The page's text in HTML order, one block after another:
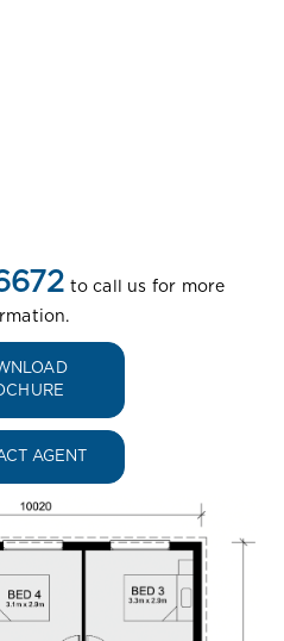
to call us for more
AGENT